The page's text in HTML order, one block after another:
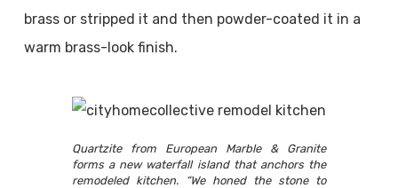
brass or stripped it and then powder-coated it in a
warm brass-look finish.
Quartzite from European Marble & Granite
forms a new waterfall island that anchors the
remodeled kitchen. “We honed the stone to